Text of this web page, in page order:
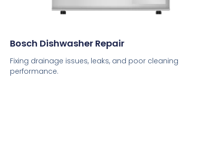
Bosch Dishwasher Repair
Fixing drainage issues, leaks, and poor cleaning
performance.